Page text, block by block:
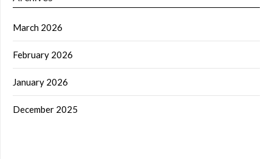
March 2026
February 2026
January 2026
December 2025